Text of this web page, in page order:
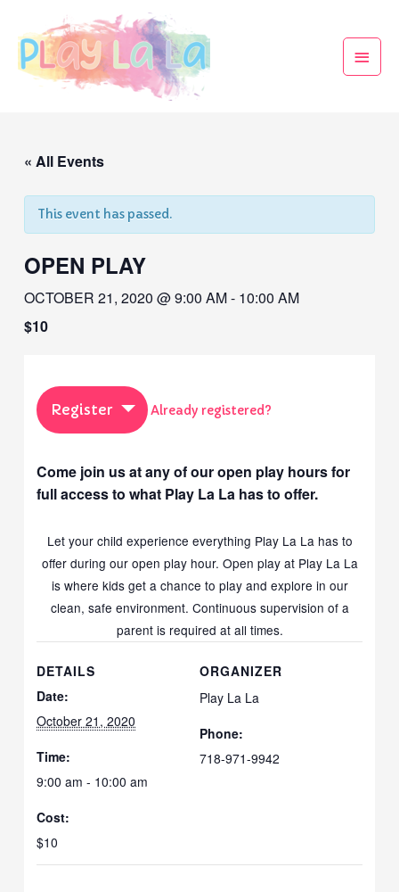
« All Events
This event has passed.
OPEN PLAY
OCTOBER 21, 2020 @ 9:00 AM- 10:00 AM
$10
Register Already registered?
Come join us at any of our open play hours for
full access to what Play La La has to offer.
Let your child experience everything Play La La has to
offer during our open play hour. Open play at Play La La
is where kids get a chance to play and explore in our
clean, safe environment. Continuous supervision of a
parent is required at all times.
DETAILS
Date:
October 21, 2020
Time:
9:00 am - 10:00 am
Cost:
$10
ORGANIZER
Play La La
Phone:
718-971-9942